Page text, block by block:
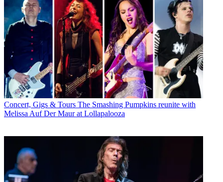
Concert, Gigs & Tours The Smashing Pumpkins reunite with
Melissa Auf Der Maur at Lollapalooza